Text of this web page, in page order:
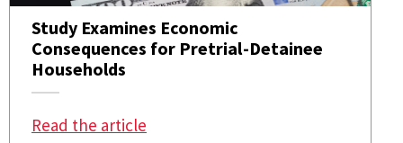
Study Examines Economic
Consequences for Pretrial-Detainee
Households
Read the article